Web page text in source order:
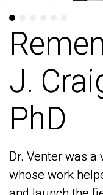
J.
PhD
Dr. Venter was
whose work
J.
PhD
Dr. Venter was
whose work